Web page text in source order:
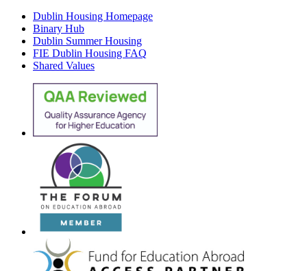
Dublin Housing Homepage
Binary Hub
Dublin Summer Housing
FIE Dublin Housing FAQ
Shared Values